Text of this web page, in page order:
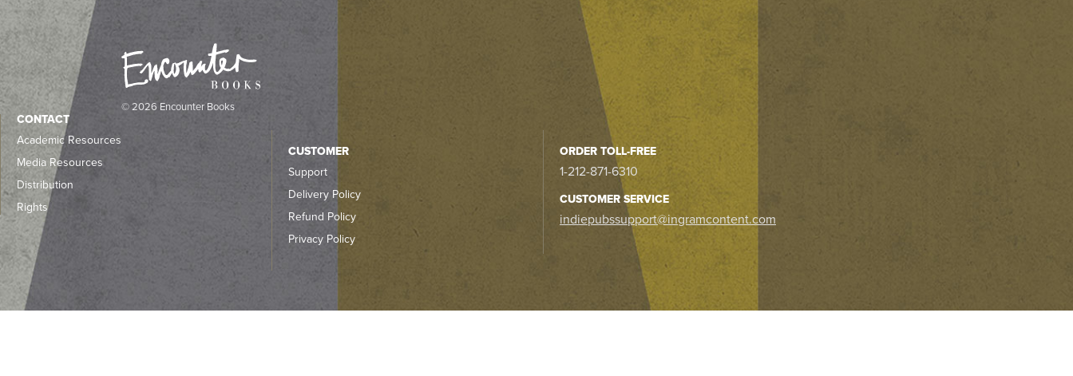
© 2026 Encounter Books
CONTACT
Academic Resources
Media Resources
Distribution
Rights
CUSTOMER
Support
Delivery Policy
Refund Policy
Privacy Policy
ORDER TOLL-FREE
1-212-871-6310
CUSTOMER SERVICE
indiepubssupport@ingramcontent.com